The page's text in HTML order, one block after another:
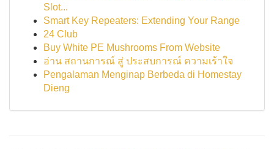
Slot...
Smart Key Repeaters: Extending Your Range
24 Club
Buy White PE Mushrooms From Website
อ่าน สถานการณ์ สู่ ประสบการณ์ ความเร้าใจ
Pengalaman Menginap Berbeda di Homestay
Dieng